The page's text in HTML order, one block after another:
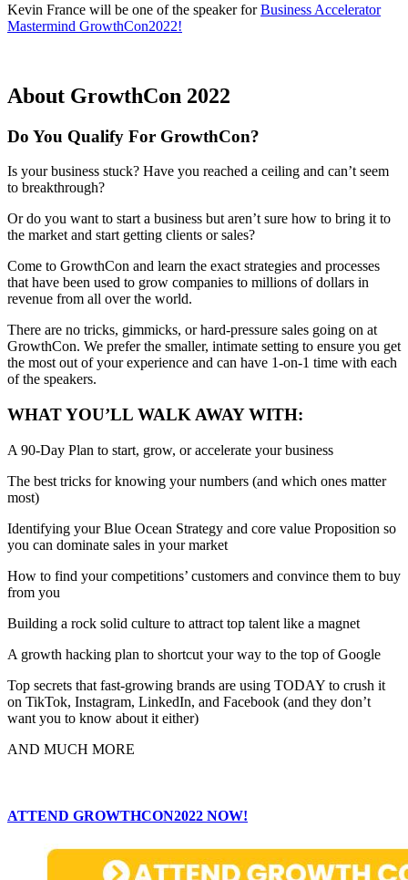
Kevin France will be one of the speaker forBusiness Accelerator
Mastermind GrowthCon2022!
About GrowthCon 2022
Do You Qualify For GrowthCon?
Is your business stuck? Have you reached a ceiling and can’t seem
to breakthrough?
Or do you want to start a business but aren’t sure how to bring it to
the market and start getting clients or sales?
Come to GrowthCon and learn the exact strategies and processes
that have been used to grow companies to millions of dollars in
revenue from all over the world.
There are no tricks, gimmicks, or hard-pressure sales going on at
GrowthCon. We prefer the smaller, intimate setting to ensure you get
the most out of your experience and can have 1-on-1 time with each
of the speakers.
WHAT YOU’LL WALK AWAY WITH:
A 90-Day Plan to start, grow, or accelerate your business
The best tricks for knowing your numbers (and which ones matter
most)
Identifying your Blue Ocean Strategy and core value Proposition so
you can dominate sales in your market
How to find your competitions’ customers and convince them to buy
from you
Building a rock solid culture to attract top talent like a magnet
A growth hacking plan to shortcut your way to the top of Google
Top secrets that fast-growing brands are using TODAY to crush it
on TikTok, Instagram, LinkedIn, and Facebook (and they don’t
want you to know about it either)
AND MUCH MORE
ATTEND GROWTHCON2022 NOW!